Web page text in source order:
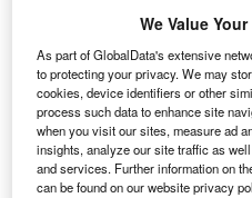
The vote is scheduled to
8–11 plenary session in
by Parliament committees
position, which includes a
recycled steel targets.
We Value
As part of GlobalData's extensive
to protecting your privacy. We may
cookies, device identifiers or other
process such data to enhance site
when you visit our sites, measure ad
insights, analyze our site traffic as
and services. Further information on
can be found on our website privacy